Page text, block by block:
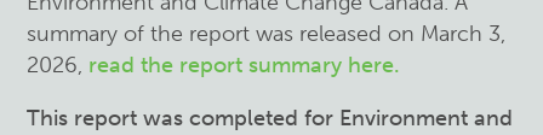
summary of the report was released on March 3,
2026, read the report summary here.
This report was completed for Environment and